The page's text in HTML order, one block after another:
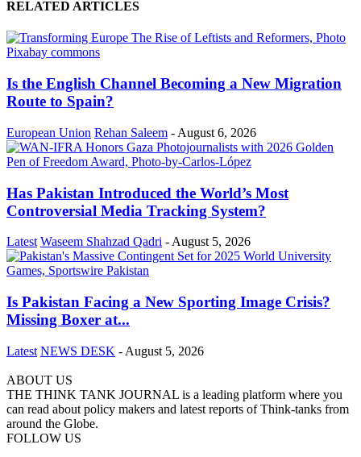
RELATED ARTICLES
Is the English Channel Becoming a New Migration
Route to Spain?
European Union Rehan Saleem - August 6, 2026
Has Pakistan Introduced the World’s Most
Controversial Media Tracking System?
Latest Waseem Shahzad Qadri - August 5, 2026
Is Pakistan Facing a New Sporting Image Crisis?
Missing Boxer at...
Latest NEWS DESK - August 5, 2026
ABOUT US
THE THINK TANK JOURNAL is a leading platform where you
can read about policy makers and latest reports of Think-tanks from
around the Globe.
FOLLOW US